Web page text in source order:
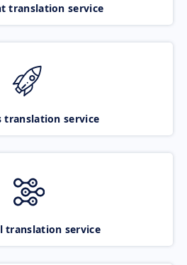
translation service
translation service
translation service